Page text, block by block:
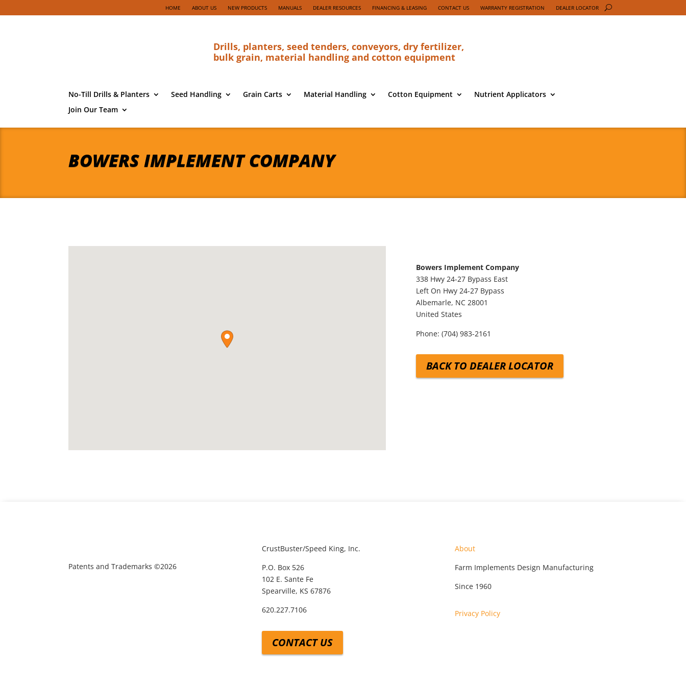
HOME ABOUT US NEW PRODUCTS MANUALS DEALER RESOURCES FINANCING & LEASING CONTACT US WARRANTY REGISTRATION DEALER LOCATOR
Drills, planters, seed tenders, conveyors, dry fertilizer,
bulk grain, material handling and cotton equipment
No-Till Drills & Planters Seed Handling Grain Carts Material Handling Cotton Equipment
Nutrient Applicators
Join Our Team
BOWERS IMPLEMENT COMPANY
Bowers Implement Company
338 Hwy 24-27 Bypass East
Left On Hwy 24-27 Bypass
Albemarle, NC 28001
United States
Phone: (704) 983-2161
BACK TO DEALER LOCATOR
Patents and Trademarks ©2026
CrustBuster/Speed King, Inc.
P.O. Box 526
102 E. Sante Fe
Spearville, KS 67876
620.227.7106
CONTACT US
About
Farm Implements Design Manufacturing
Since 1960
Privacy Policy